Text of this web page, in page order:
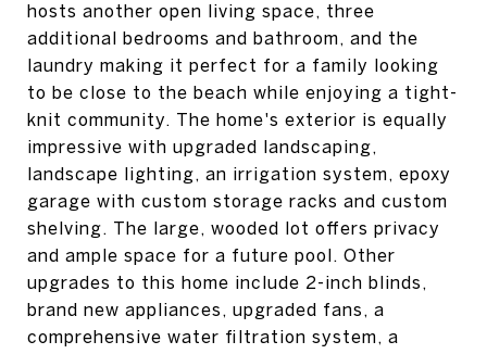
hosts another open living space, three
additional bedrooms and bathroom, and the
laundry making it perfect for a family looking
to be close to the beach while enjoying a tight-
knit community. The home's exterior is equally
impressive with upgraded landscaping,
landscape lighting, an irrigation system, epoxy
garage with custom storage racks and custom
shelving. The large, wooded lot offers privacy
and ample space for a future pool. Other
upgrades to this home include 2-inch blinds,
brand new appliances, upgraded fans, a
comprehensive water filtration system, a